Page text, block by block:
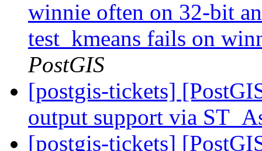
winnie often on 32-bit
test_kmeans fails on
PostGIS
[postgis-tickets]
output support via
[postgis-tickets]